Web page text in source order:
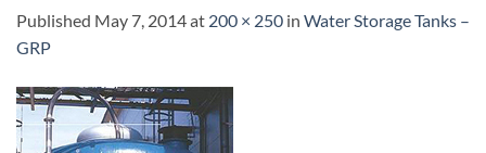
Published May 7, 2014at 200 × 250 in Water Storage Tanks –
GRP